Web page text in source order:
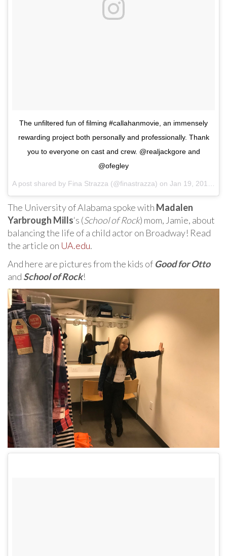
The unfiltered fun of filming #callahanmovie, an immensely
rewarding project both personally and professionally. Thank
you to everyone on cast and crew. @realjackgore and
@ofegley
A post shared by Fina Strazza (@finastrazza) on Jan 19, 2018 at 9:03am PST
The University of Alabama spoke with Madalen
Yarbrough Mills‘s (School of Rock) mom, Jamie, about
balancing the life of a child actor on Broadway! Read
the article on UA.edu.
And here are pictures from the kids of Good for Otto
and School of Rock!